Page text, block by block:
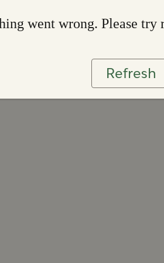
went wrong. Please try
Refresh